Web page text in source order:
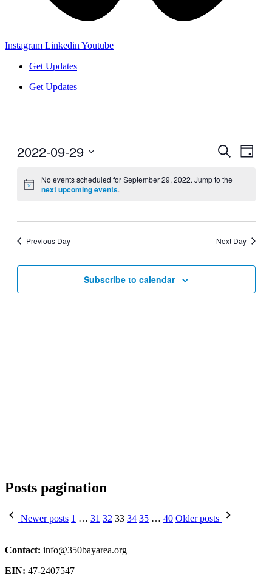
Instagram Linkedin Youtube
Get Updates
Get Updates
Events
and
Search
Day
2022-09-29
date.
No events scheduled for September 29, 2022. Jump to the
next upcoming events.
Previous Day Next Day
Subscribe to calendar
Posts pagination
Newer posts 1 … 31 32 33 34 35 … 40 Older posts
Contact: info@350bayarea.org
EIN: 47-2407547